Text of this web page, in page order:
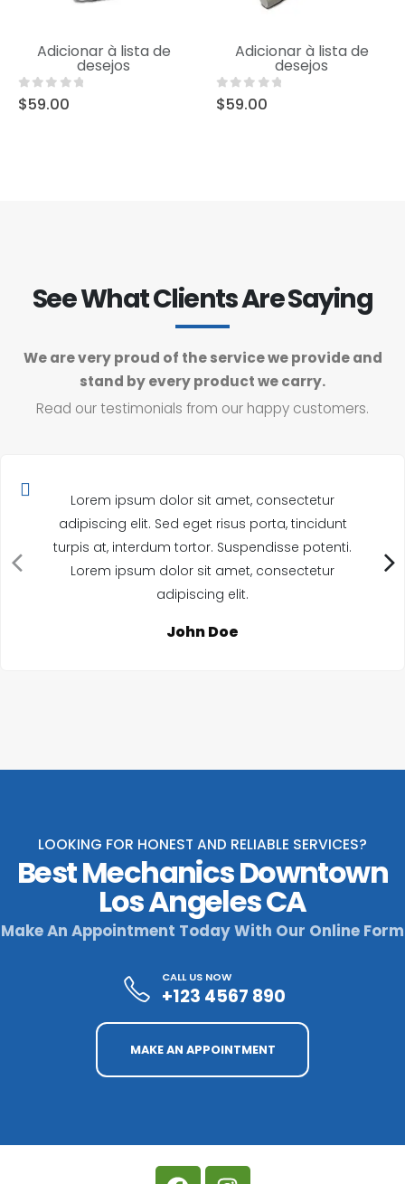
Adicionar à lista de
desejos
Product Short Name
0 out of 5
$59.00
Adicionar à lista de
desejos
Product Short Name
0 out of 5
$59.00
See What Clients Are Saying
We are very proud of the service we provide and
stand by every product we carry.
Read our testimonials from our happy customers.
Lorem ipsum dolor sit amet, consectetur
adipiscing elit. Sed eget risus porta, tincidunt
turpis at, interdum tortor. Suspendisse potenti.
Lorem ipsum dolor sit amet, consectetur
adipiscing elit.
John Doe
LOOKING FOR HONEST AND RELIABLE SERVICES?
Best Mechanics Downtown
Los Angeles CA
Make An Appointment Today With Our Online Form
CALL US NOW
+123 4567 890
MAKE AN APPOINTMENT